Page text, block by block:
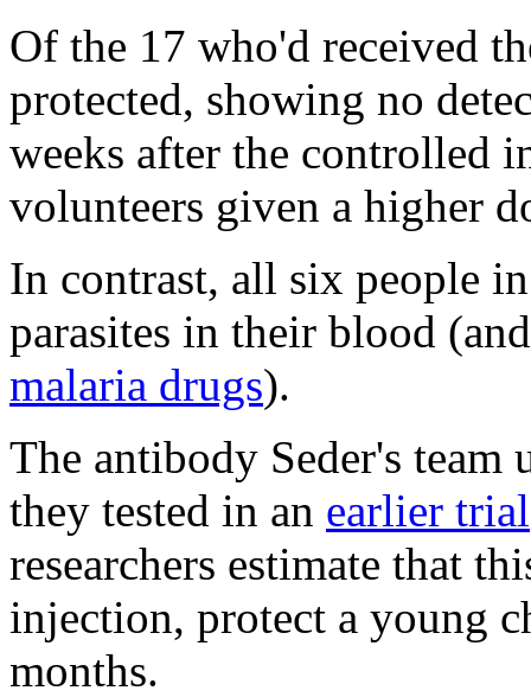
Of the 17 who'd received
protected, showing no
weeks after the controlled
volunteers given a higher
In contrast, all six people
parasites in their blood
malaria drugs).
The antibody Seder's team
they tested in an earlier trial
researchers estimate that
injection, protect a young
months.